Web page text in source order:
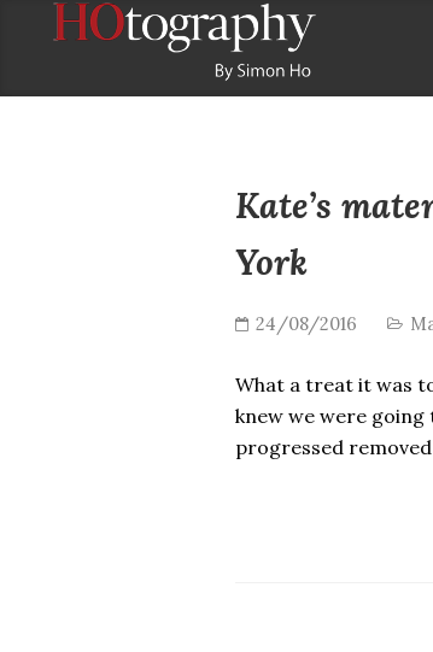
Kate’s
York
24/08/2016
What a treat it was
knew we were going
progressed